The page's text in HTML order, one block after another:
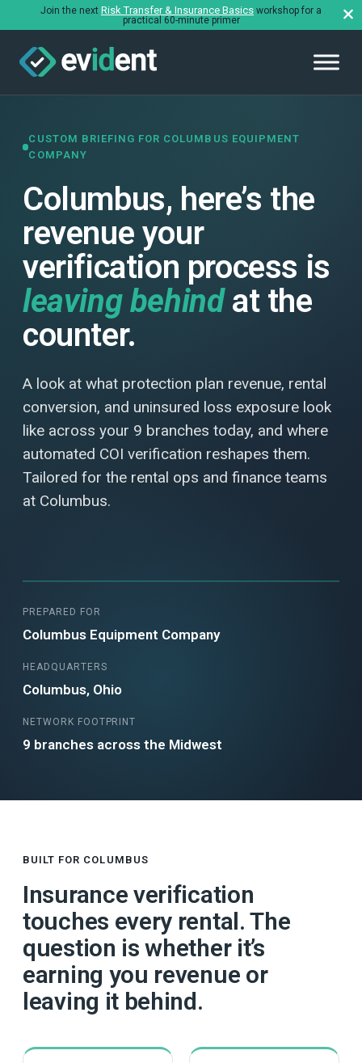
Join the next Risk Transfer & Insurance Basics workshop for a
practical 60-minute primer
CUSTOM BRIEFING FOR COLUMBUS EQUIPMENT
COMPANY
Columbus, here’s the
revenue your
verification process is
leaving behindat the
counter.
A look at what protection plan revenue, rental
conversion, and uninsured loss exposure look
like across your 9 branches today, and where
automated COI verification reshapes them.
Tailored for the rental ops and finance teams
at Columbus.
PREPARED FOR
Columbus Equipment Company
HEADQUARTERS
Columbus, Ohio
NETWORK FOOTPRINT
9 branches across the Midwest
BUILT FOR COLUMBUS
Insurance verification
touches every rental. The
question is whether it’s
earning you revenue or
leaving it behind.